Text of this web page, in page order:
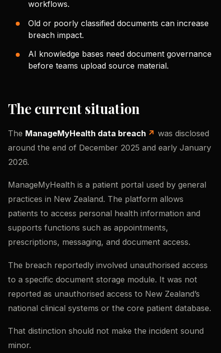
workflows.
Old or poorly classified documents can increase
breach impact.
AI knowledge bases need document governance
before teams upload source material.
The current situation
The ManageMyHealth data breach
was disclosed
around the end of December 2025 and early January
2026.
ManageMyHealth is a patient portal used by general
practices in New Zealand. The platform allows
patients to access personal health information and
supports functions such as appointments,
prescriptions, messaging, and document access.
The breach reportedly involved unauthorised access
to a specific document storage module. It was not
reported as unauthorised access to New Zealand’s
national clinical systems or the core patient database.
That distinction should not make the incident sound
minor.